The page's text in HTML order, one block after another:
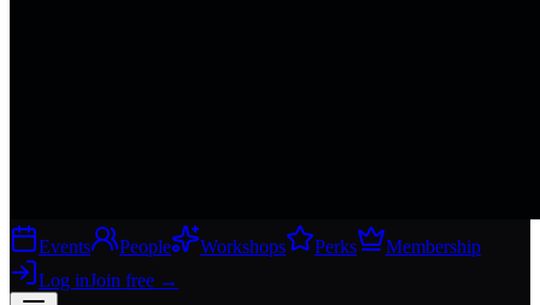
Events People Workshops Perks
Membership
Log inJoin free →